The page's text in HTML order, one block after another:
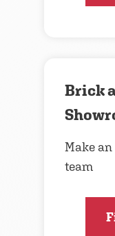
Brick
Make
team